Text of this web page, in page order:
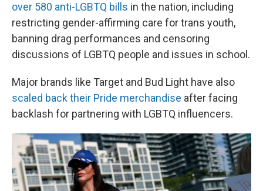
over 580 anti-LGBTQ bills in the nation, including
restricting gender-affirming care for trans youth,
banning drag performances and censoring
discussions of LGBTQ people and issues in school.
Major brands like Target and Bud Light have also
scaled back their Pride merchandise after facing
backlash for partnering with LGBTQ influencers.